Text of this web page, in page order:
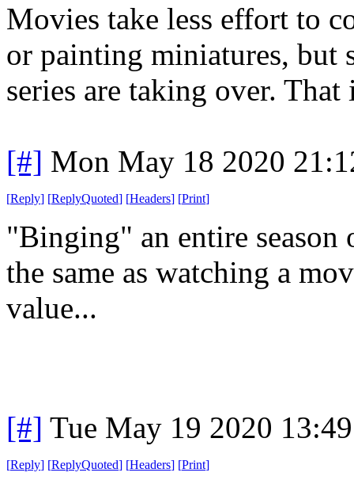
Movies take less effort to
or painting miniatures, but
series are taking over. That
[#] Mon May 18 2020
[Reply] [ReplyQuoted] [Headers] [Print]
"Binging" an entire
the same as watching a
value...
[#] Tue May 19 2020
[Reply] [ReplyQuoted] [Headers] [Print]